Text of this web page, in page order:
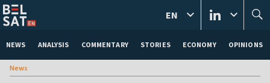
NEWS ANALYSIS COMMENTARY STORIES ECONOMY OPINIONS
EN
News